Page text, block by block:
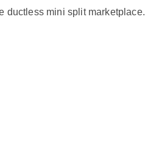
ductless mini split marketplace.